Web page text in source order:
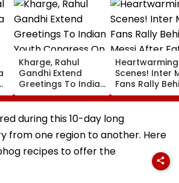
Kharge, Rahul
Gandhi Extend
Greetings To Indian
Youth Congress On
Foundation Day
Heartwarming
Scenes! Inter
Fans Rally
Messi After
Death With
Emotional
VIDEO
during this 10-day long
from one region to another. Here
recipes to offer the